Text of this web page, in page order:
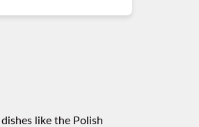
like the Polish